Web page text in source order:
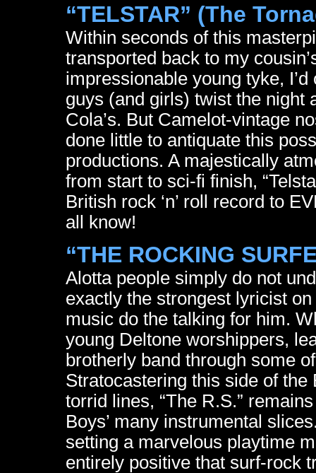
“TELSTAR” (The
Within seconds of this
transported back to my
impressionable young tyke,
guys (and girls) twist the night
Cola’s. But Camelot-vintage
done little to antiquate this
productions. A majestically
from start to sci-fi finish,
British rock ‘n’ roll record to
all know!
“THE ROCKING
Alotta people simply do not
exactly the strongest lyricist
music do the talking for him.
young Deltone worshippers,
brotherly band through some
Stratocastering this side of
torrid lines, “The R.S.”
Boys’ many instrumental
setting a marvelous playtime
entirely positive that surf-rock